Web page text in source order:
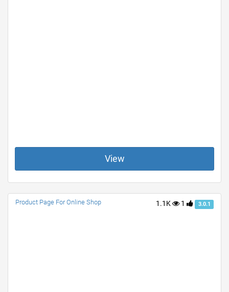
View
1.1K 1 3.0.1
Product Page For Online Shop